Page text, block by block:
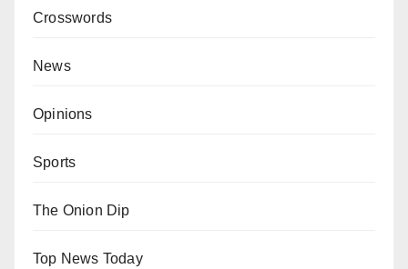
Crosswords
News
Opinions
Sports
The Onion Dip
Top News Today